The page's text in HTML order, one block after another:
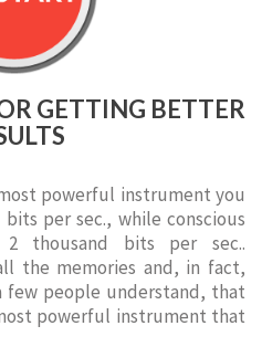
GETTING BETTER
powerful instrument you
per sec., while conscious
thousand bits per sec..
the memories and, in fact,
few people understand, that
powerful instrument that